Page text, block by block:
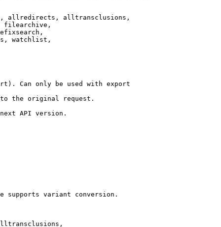
allredirects, alltransclusions,
filearchive,
watchlist,
Can only be used with export
the original request.
API version.
supports variant conversion.